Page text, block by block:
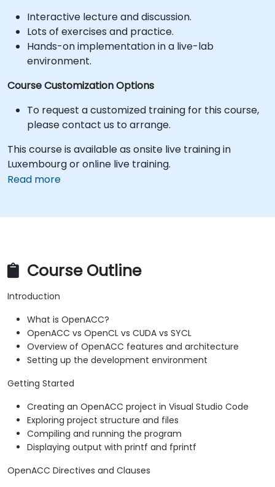
Interactive lecture and discussion.
Lots of exercises and practice.
Hands-on implementation in a live-lab
environment.
Course Customization Options
To request a customized training for this course,
please contact us to arrange.
This course is available as onsite live training in
Luxembourg or online live training.
Read more
Course Outline
Introduction
What is OpenACC?
OpenACC vs OpenCL vs CUDA vs SYCL
Overview of OpenACC features and architecture
Setting up the development environment
Getting Started
Creating an OpenACC project in Visual Studio Code
Exploring project structure and files
Compiling and running the program
Displaying output with printf and fprintf
OpenACC Directives and Clauses